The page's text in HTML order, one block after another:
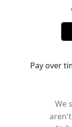
Pay over
We